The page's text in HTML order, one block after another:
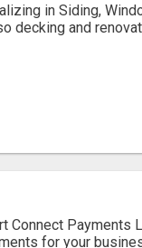
in Siding,
decking and
Connect Payments
for your